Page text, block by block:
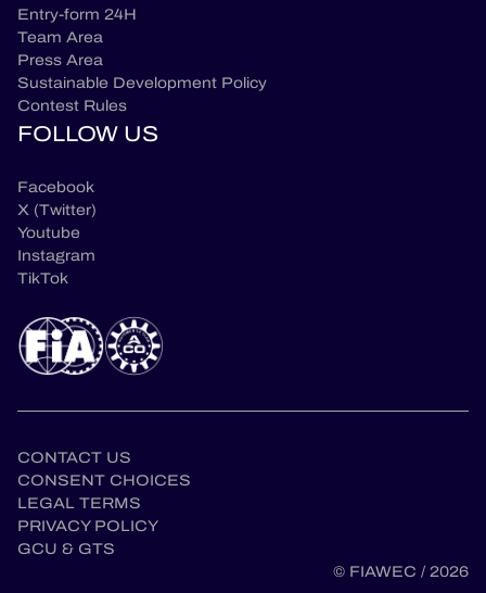
Entry-form 24H
Team Area
Press Area
Sustainable Development Policy
Contest Rules
FOLLOW US
Facebook
X (Twitter)
Youtube
Instagram
TikTok
CONTACT US
CONSENT CHOICES
LEGAL TERMS
PRIVACY POLICY
GCU & GTS
© FIAWEC / 2026